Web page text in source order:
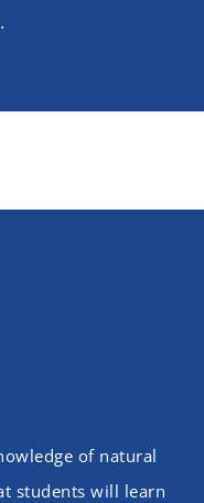
of natural
students will learn